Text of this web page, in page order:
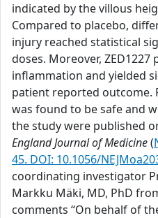
indicated by the villous
Compared to placebo,
injury reached statistical
doses. Moreover,
inflammation and yielded
patient reported outcome.
was found to be safe and
the study were published
England Journal of Medicine(
45. DOI: 10.1056/
coordinating investigator
Markku Mäki, MD, PhD
comments “On behalf of